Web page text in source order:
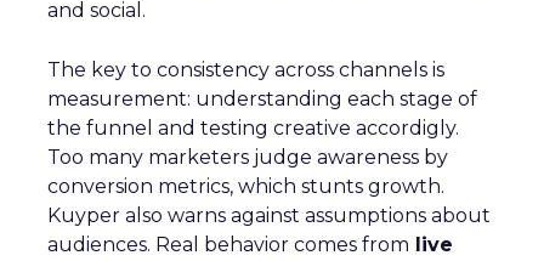
and social.
The key to consistency across channels is
measurement: understanding each stage of
the funnel and testing creative accordigly.
Too many marketers judge awareness by
conversion metrics, which stunts growth.
Kuyper also warns against assumptions about
audiences. Real behavior comes from live